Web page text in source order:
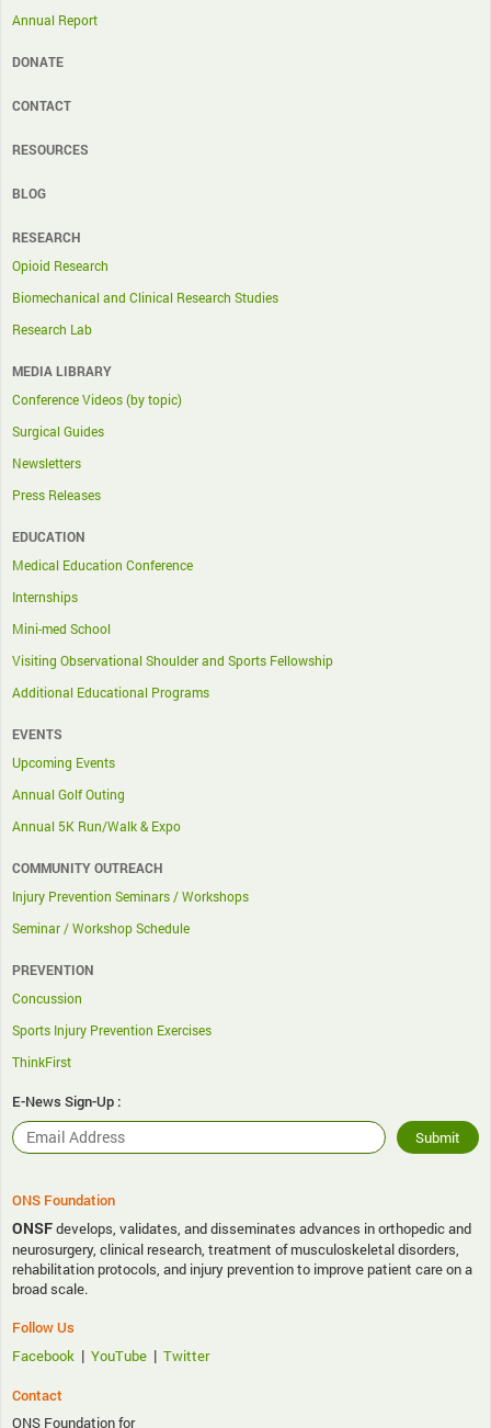
Annual Report
DONATE
CONTACT
RESOURCES
BLOG
RESEARCH
Opioid Research
Biomechanical and Clinical Research Studies
Research Lab
MEDIA LIBRARY
Conference Videos (by topic)
Surgical Guides
Newsletters
Press Releases
EDUCATION
Medical Education Conference
Internships
Mini-med School
Visiting Observational Shoulder and Sports Fellowship
Additional Educational Programs
EVENTS
Upcoming Events
Annual Golf Outing
Annual 5K Run/Walk & Expo
COMMUNITY OUTREACH
Injury Prevention Seminars / Workshops
Seminar / Workshop Schedule
PREVENTION
Concussion
Sports Injury Prevention Exercises
ThinkFirst
E-News Sign-Up :
ONS Foundation
ONSFdevelops, validates, and disseminates advances in orthopedic and
neurosurgery, clinical research, treatment of musculoskeletal disorders,
rehabilitation protocols, and injury prevention to improve patient care on a
broad scale.
Follow Us
Facebook | YouTube | Twitter
Contact
ONS Foundation for